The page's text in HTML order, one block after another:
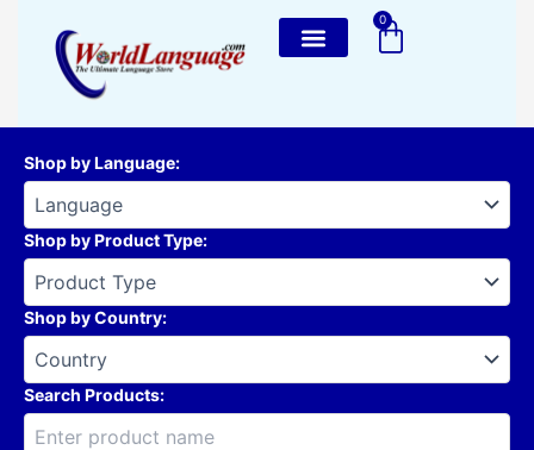
content
0
Cart
Shop by Language:
Shop by Product Type:
Shop by Country:
Search Products: